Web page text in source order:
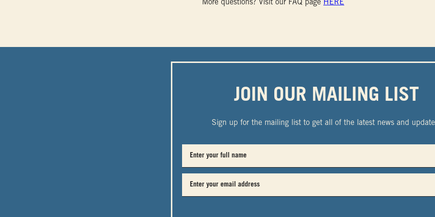
More questions? Visit our FAQ page HERE
JOIN OUR MAILING LIST
Sign up for the mailing list to get all of the latest news and